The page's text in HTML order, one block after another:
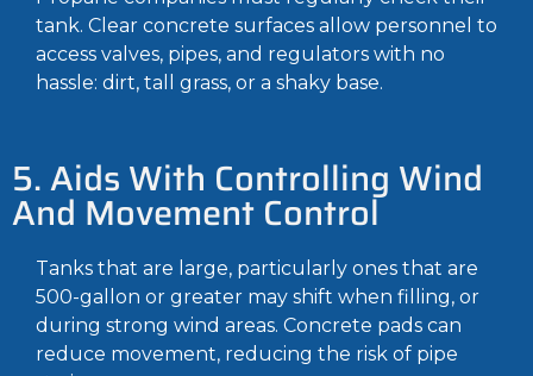
tank. Clear concrete surfaces allow personnel to
access valves, pipes, and regulators with no
hassle: dirt, tall grass, or a shaky base.
5. Aids With Controlling Wind
And Movement Control
Tanks that are large, particularly ones that are
500-gallon or greater may shift when filling, or
during strong wind areas. Concrete pads can
reduce movement, reducing the risk of pipe